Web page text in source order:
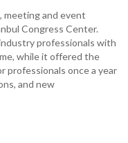
meeting and event
Congress Center.
professionals with
while it offered the
once a year
and new